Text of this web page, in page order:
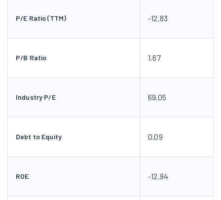
P/E Ratio (TTM) -12.83
P/B Ratio 1.67
Industry P/E 69.05
Debt to Equity 0.09
ROE -12.94